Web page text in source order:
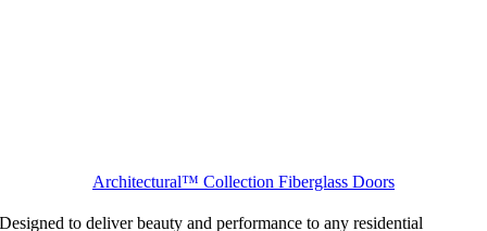
Architectural™ Collection Fiberglass Doors
Designed to deliver beauty and performance to any residential